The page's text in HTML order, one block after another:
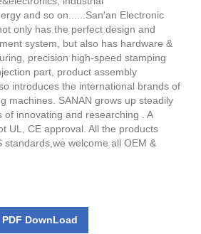
and so on......San'an Electronic
only has the perfect design and
system, but also has hardware &
precision high-speed stamping
part, product assembly
introduces the international brands of
machines. SANAN grows up steadily
of innovating and researching . A
UL, CE approval. All the products
standards,we welcome all OEM &
PDF DownLoad